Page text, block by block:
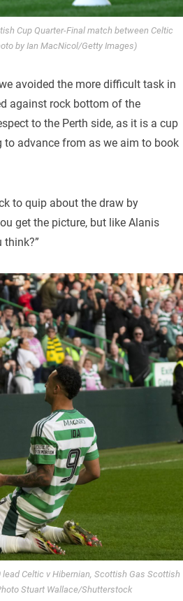
Cup Quarter-Final match between Celtic
by Ian MacNicol/Getty Images)
avoided the more difficult task in
against rock bottom of the
to the Perth side, as it is a cup
to advance from as we aim to book
to quip about the draw by
get the picture, but like Alanis
think?”
Celtic v Hibernian, Scottish Gas Scottish
Stuart Wallace/Shutterstock